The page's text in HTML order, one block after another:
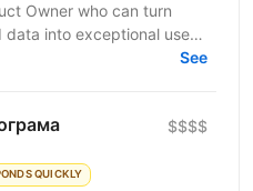
Owner who can turn
into exceptional user
define...
See
QUICKLY
$$$$